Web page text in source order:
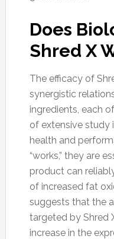
Does
Shred X
The efficacy of
synergistic
ingredients, each
of extensive study
health and
“works,” they are
product can
of increased fat
suggests that the
targeted by Shred
increase in the